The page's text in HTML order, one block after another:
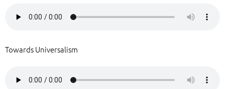
Towards Universalism